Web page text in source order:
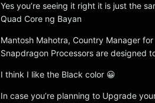
Yes you’re seeing it right it is just the
Quad Core ng Bayan
Mantosh Mahotra, Country Manager
Snapdragon Processors are designed
I think I like the Black color 😀
In case you’re planning to Upgrade